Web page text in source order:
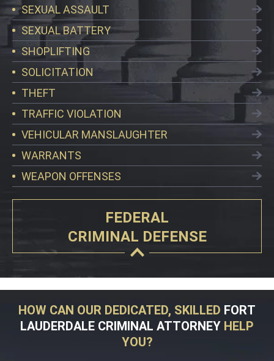
SEXUAL ASSAULT
SEXUAL BATTERY
SHOPLIFTING
SOLICITATION
THEFT
TRAFFIC VIOLATION
VEHICULAR MANSLAUGHTER
WARRANTS
WEAPON OFFENSES
FEDERAL
CRIMINAL DEFENSE
HOW CAN OUR DEDICATED, SKILLED FORT
LAUDERDALE CRIMINAL ATTORNEY HELP
YOU?